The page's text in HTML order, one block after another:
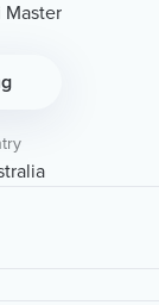
Master